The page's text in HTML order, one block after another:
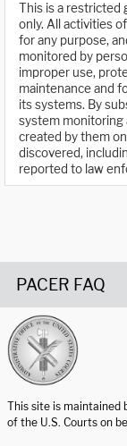
This is a restricted
only. All activities
for any purpose,
monitored by
improper use,
maintenance and
its systems. By
system monitoring
created by them
discovered,
reported to law
PACER FAQ
This site is
of the U.S. Courts on